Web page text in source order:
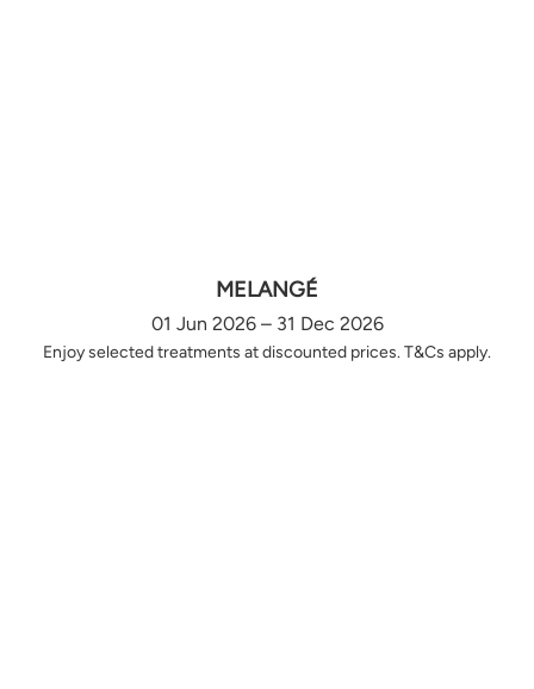
MELANGÉ
01 Jun 2026 – 31 Dec 2026
Enjoy selected treatments at discounted prices. T&Cs apply.